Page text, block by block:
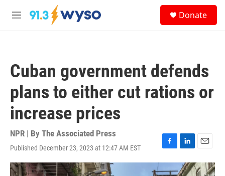
Skip to main content
M
Donate
Cuban government defends
plans to either cut rations or
increase prices
NPR | By The Associated Press
Published December 23, 2023 at 12:47 AM EST
F
a
c
L
i
n
E
m
a